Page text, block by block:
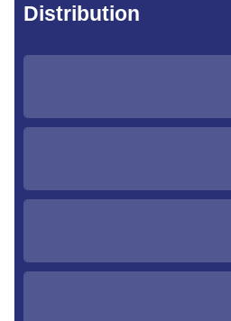
Distribution